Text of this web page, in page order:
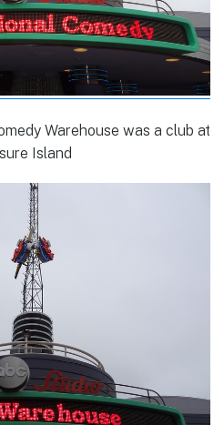
Warehouse was a club at
Island